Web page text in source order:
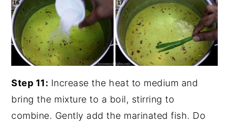
Step 11: Increase the heat to medium and
bring the mixture to a boil, stirring to
combine. Gently add the marinated fish. Do